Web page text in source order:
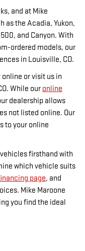
and at Mike
as the Acadia, Yukon,
and Canyon. With
ordered models, our
in Louisville, CO.
or visit us in
While our online
dealership allows
not listed online. Our
to your online
firsthand with
which vehicle suits
page, and
Mike Maroone
you find the ideal